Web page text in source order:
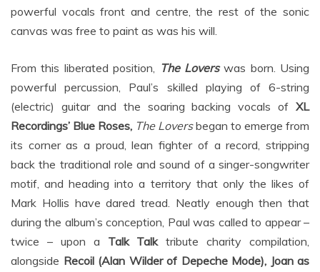
powerful vocals front and centre, the rest of the sonic
canvas was free to paint as was his will.
From this liberated position, The Loverswas born. Using
powerful percussion, Paul’s skilled playing of 6-string
(electric) guitar and the soaring backing vocals of XL
Recordings’ Blue Roses, The Loversbegan to emerge from
its corner as a proud, lean fighter of a record, stripping
back the traditional role and sound of a singer-songwriter
motif, and heading into a territory that only the likes of
Mark Hollis have dared tread. Neatly enough then that
during the album’s conception, Paul was called to appear –
twice – upon a Talk Talktribute charity compilation,
alongside Recoil (Alan Wilder of Depeche Mode), Joan as